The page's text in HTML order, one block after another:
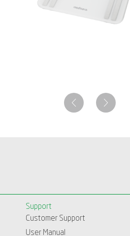
Support
Customer Support
User Manual